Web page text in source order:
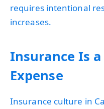
requires intentional
increases.
Insurance Is
Expense
Insurance culture in